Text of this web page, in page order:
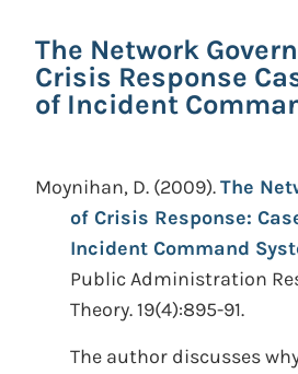
The Network
Crisis Response
of Incident
Moynihan, D. (2009).The
of Crisis Response:
Incident Command
Public Administration
Theory. 19(4):895-91.
The author discusses